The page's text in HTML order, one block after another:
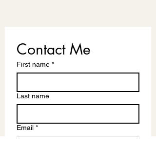
Contact Me
First name *
Last name
Email *